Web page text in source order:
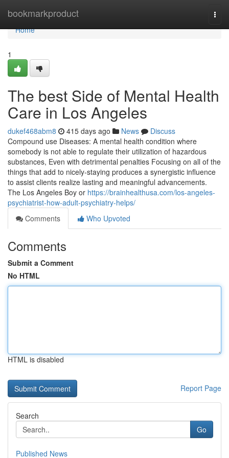
bookmarkproduct
Home
Home
1
The best Side of Mental Health
Care in Los Angeles
dukef468abm8 415 days ago News
Discuss
Compound use Diseases: A mental health condition where
somebody is not able to regulate their utilization of hazardous
substances, Even with detrimental penalties Focusing on all of the
things that add to nicely-staying produces a synergistic influence
to assist clients realize lasting and meaningful advancements.
The Los Angeles Boy or https://brainhealthusa.com/los-angeles-
psychiatrist-how-adult-psychiatry-helps/
Comments
Who Upvoted
Comments
Submit a Comment
No HTML
HTML is disabled
Report Page
Search
Go
Published News